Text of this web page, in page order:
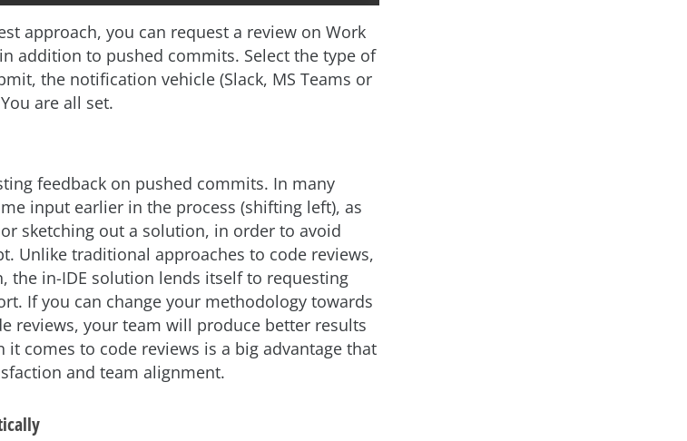
approach, you can request a review on Work
addition to pushed commits. Select the type of
the notification vehicle (Slack, MS Teams or
are all set.
feedback on pushed commits. In many
input earlier in the process (shifting left), as
sketching out a solution, in order to avoid
Unlike traditional approaches to code reviews,
the in-IDE solution lends itself to requesting
If you can change your methodology towards
reviews, your team will produce better results
comes to code reviews is a big advantage that
and team alignment.